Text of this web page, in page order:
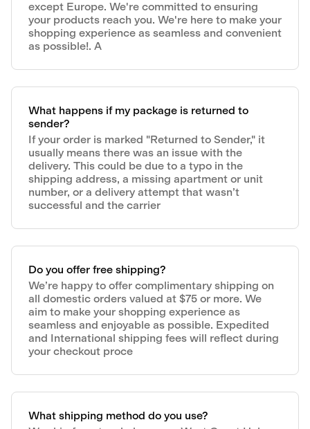
except Europe. We're committed to ensuring
your products reach you. We're here to make your
shopping experience as seamless and convenient
as possible!. A
What happens if my package is returned to
sender?
If your order is marked "Returned to Sender," it
usually means there was an issue with the
delivery. This could be due to a typo in the
shipping address, a missing apartment or unit
number, or a delivery attempt that wasn’t
successful and the carrier
Do you offer free shipping?
We’re happy to offer complimentary shipping on
all domestic orders valued at $75 or more. We
aim to make your shopping experience as
seamless and enjoyable as possible. Expedited
and International shipping fees will reflect during
your checkout proce
What shipping method do you use?